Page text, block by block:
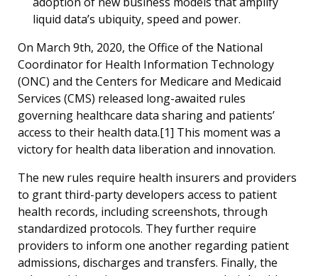
liquid data’s ubiquity, speed and power.
On March 9th, 2020, the Office of the National
Coordinator for Health Information Technology
(ONC) and the Centers for Medicare and Medicaid
Services (CMS) released long-awaited rules
governing healthcare data sharing and patients’
access to their health data.[1] This moment was a
victory for health data liberation and innovation.
The new rules require health insurers and providers
to grant third-party developers access to patient
health records, including screenshots, through
standardized protocols. They further require
providers to inform one another regarding patient
admissions, discharges and transfers. Finally, the